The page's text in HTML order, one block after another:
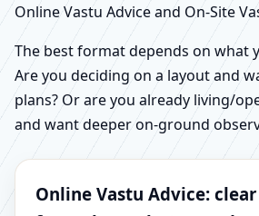
Online Vastu Advice and On-Site
The best format depends on what
Are you deciding on a layout and
plans? Or are you already living/
and want deeper on-ground
Online Vastu Advice: